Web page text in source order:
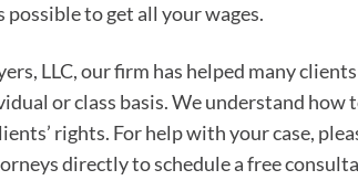
possible to get all your wages.
LLC, our firm has helped many
or class basis. We understand how
rights. For help with your case,
directly to schedule a free